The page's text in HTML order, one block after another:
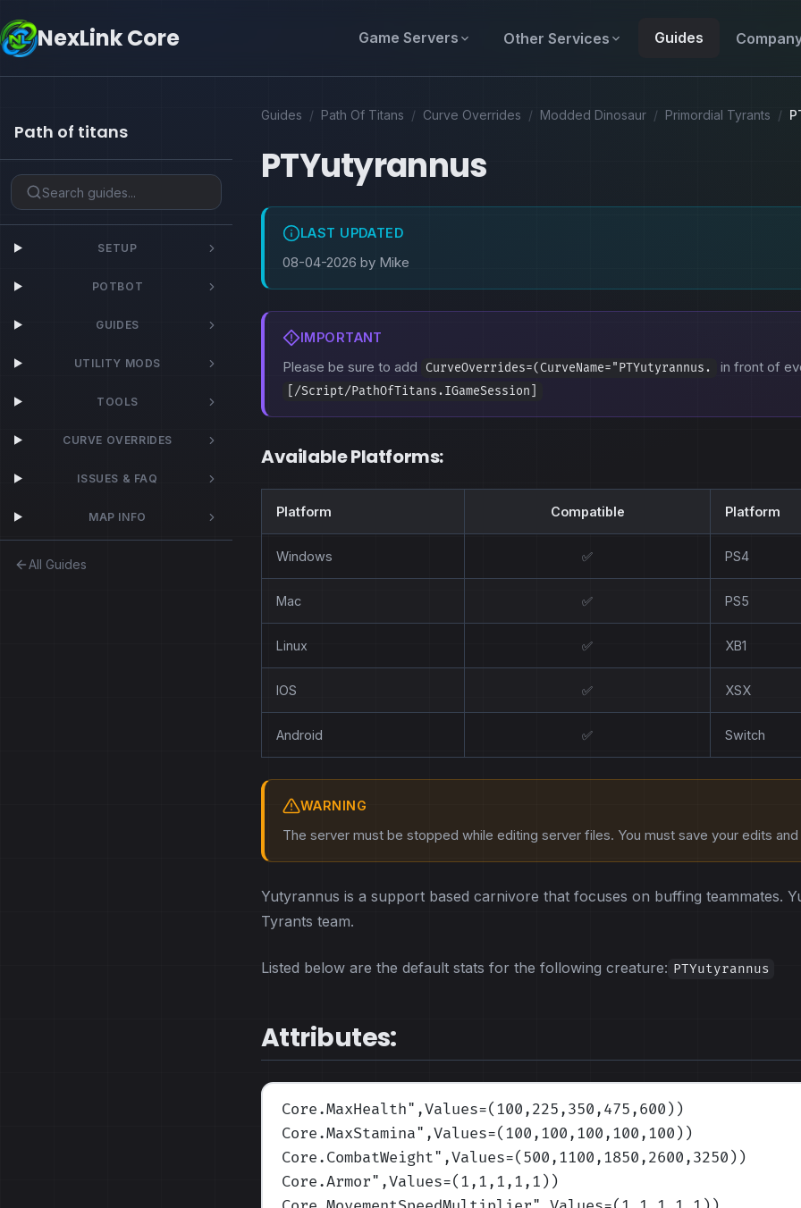
NexLink Core Game Servers Other Services Guides
Path of titans
SETUP
POTBOT
GUIDES
UTILITY MODS
TOOLS
CURVE OVERRIDES
ISSUES & FAQ
MAP INFO
All Guides
Guides / Path Of Titans / Curve Overrides / Modded Dinosaur / Primordial Tyrants /
PTYutyrannus
LAST UPDATED
08-04-2026 by Mike
IMPORTANT
Please be sure to add CurveOverrides=(CurveName="PTYutyrannus. in front of
[/Script/PathOfTitans.IGameSession]
Available Platforms:
Platform Compatible Platform
Windows ✅ PS4
Mac ✅ PS5
Linux ✅ XB1
IOS ✅ XSX
Android ✅ Switch
WARNING
The server must be stopped while editing server files. You must save your edits
Yutyrannus is a support based carnivore that focuses on buffing teammates.
Tyrants team.
Listed below are the default stats for the following creature: PTYutyrannus
Attributes:
Core.MaxHealth",Values=(100,225,350,475,600) )
Core.MaxStamina",Values=(100,100,100,100,100) )
Core.CombatWeight",Values=(500,1100,1850,2600,3250) )
Core.Armor",Values=(1,1,1,1,1) )